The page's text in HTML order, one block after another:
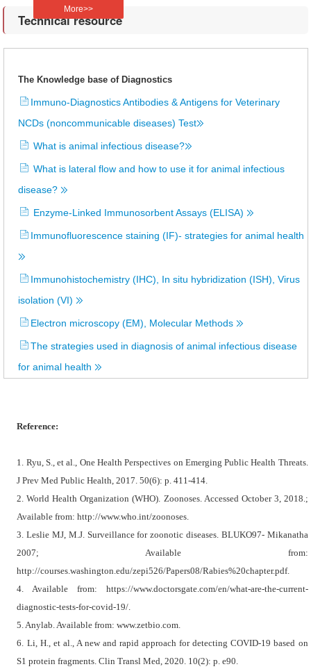
More>>
Technical resource
The Knowledge base of Diagnostics
Immuno-Diagnostics Antibodies & Antigens for Veterinary
NCDs (noncommunicable diseases) Test
What is animal infectious disease?
What is lateral flow and how to use it for animal infectious
disease?
Enzyme-Linked Immunosorbent Assays (ELISA)
Immunofluorescence staining (IF)- strategies for animal health
Immunohistochemistry (IHC), In situ hybridization (ISH), Virus
isolation (VI)
Electron microscopy (EM), Molecular Methods
The strategies used in diagnosis of animal infectious disease
for animal health
Reference:
1. Ryu, S., et al., One Health Perspectives on Emerging Public Health Threats.
J Prev Med Public Health, 2017. 50(6): p. 411-414.
2. World Health Organization (WHO). Zoonoses. Accessed October 3, 2018.;
Available from: http://www.who.int/zoonoses.
3. Leslie MJ, M.J. Surveillance for zoonotic diseases. BLUKO97- Mikanatha
2007; Available from:
http://courses.washington.edu/zepi526/Papers08/Rabies%20chapter.pdf.
4. Available from: https://www.doctorsgate.com/en/what-are-the-current-
diagnostic-tests-for-covid-19/.
5. Anylab. Available from: www.zetbio.com.
6. Li, H., et al., A new and rapid approach for detecting COVID-19 based on
S1 protein fragments. Clin Transl Med, 2020. 10(2): p. e90.